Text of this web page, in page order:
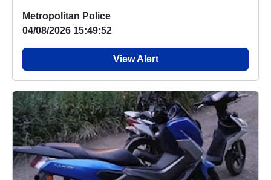
Metropolitan Police
04/08/2026 15:49:52
View Alert